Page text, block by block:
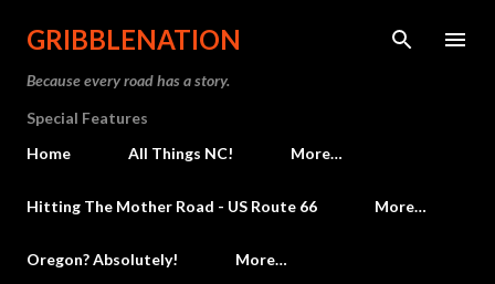
Skip to main content
GRIBBLENATION
Because every road has a story.
Special Features
Home
All Things NC! More…
Hitting The Mother Road - US Route 66 More…
Oregon? Absolutely! More…